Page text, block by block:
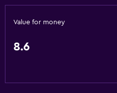
Value for money
8.6